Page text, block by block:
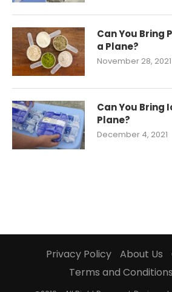
Can You Bring
a Plane?
November 28, 2021
Can You Bring
Plane?
December 4, 2021
Privacy Policy About Us
Terms and Conditions